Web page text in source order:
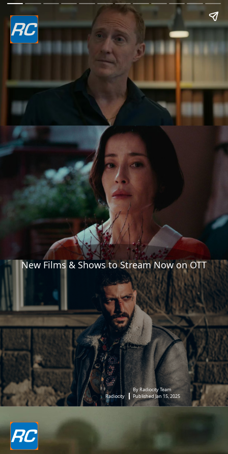
New Films & Shows to Stream Now on OTT
Radiocity
By Radiocity Team
Published Jan 15, 2025